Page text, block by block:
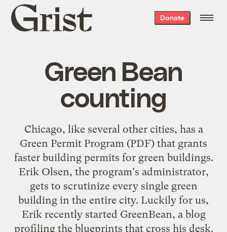
Grist
home
Donate
Green Bean
counting
Chicago, like several other cities, has a
Green Permit Program (PDF) that grants
faster building permits for green buildings.
Erik Olsen, the program's administrator,
gets to scrutinize every single green
building in the entire city. Luckily for us,
Erik recently started GreenBean, a blog
profiling the blueprints that cross his desk.